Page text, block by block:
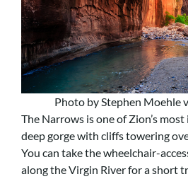
Photo by Stephen Moehle
The Narrows is one of Zion’s most
deep gorge with cliffs towering
You can take the wheelchair-
along the Virgin River for a short